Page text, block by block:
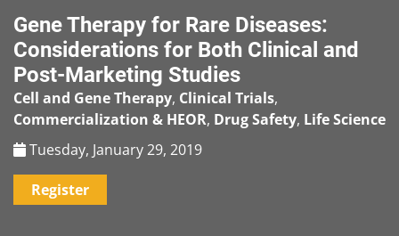
content
Gene Therapy for Rare Diseases:
Considerations for Both Clinical and
Post-Marketing Studies
Cell and Gene Therapy, Clinical Trials,
Commercialization & HEOR, Drug Safety, Life Science
Tuesday, January 29, 2019
Register